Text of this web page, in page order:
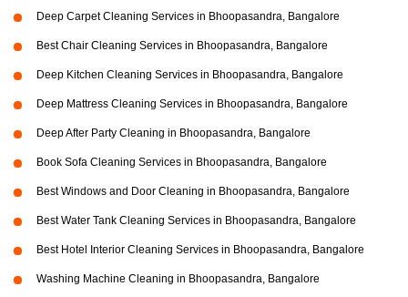
Deep Carpet Cleaning Services in Bhoopasandra, Bangalore
Best Chair Cleaning Services in Bhoopasandra, Bangalore
Deep Kitchen Cleaning Services in Bhoopasandra, Bangalore
Deep Mattress Cleaning Services in Bhoopasandra, Bangalore
Deep After Party Cleaning in Bhoopasandra, Bangalore
Book Sofa Cleaning Services in Bhoopasandra, Bangalore
Best Windows and Door Cleaning in Bhoopasandra, Bangalore
Best Water Tank Cleaning Services in Bhoopasandra, Bangalore
Best Hotel Interior Cleaning Services in Bhoopasandra, Bangalore
Washing Machine Cleaning in Bhoopasandra, Bangalore